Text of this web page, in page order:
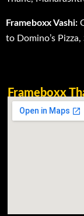
Frameboxx Vashi:
to Domino’s
Frameboxx